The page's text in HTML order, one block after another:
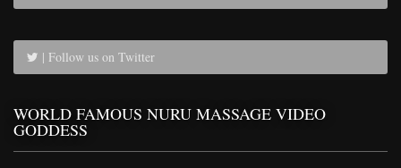
| Follow us on Twitter
WORLD FAMOUS NURU MASSAGE VIDEO
GODDESS